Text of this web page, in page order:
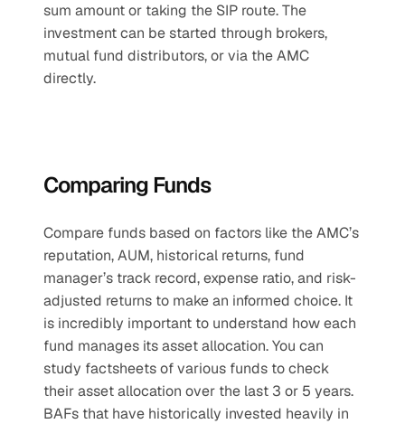
sum amount or taking the SIP route. The
investment can be started through brokers,
mutual fund distributors, or via the AMC
directly.
Comparing Funds
Compare funds based on factors like the AMC’s
reputation, AUM, historical returns, fund
manager’s track record, expense ratio, and risk-
adjusted returns to make an informed choice. It
is incredibly important to understand how each
fund manages its asset allocation. You can
study factsheets of various funds to check
their asset allocation over the last 3 or 5 years.
BAFs that have historically invested heavily in